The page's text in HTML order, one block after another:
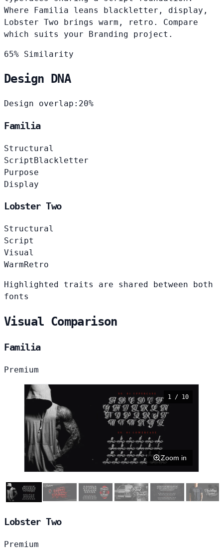
Where Familia leans blackletter, display,
Lobster Two brings warm, retro. Compare
which suits your Branding project.
65% Similarity
Design DNA
Design overlap: 20%
Familia
Structural
ScriptBlackletter
Purpose
Display
Lobster Two
Structural
Script
Visual
WarmRetro
Highlighted traits are shared between both
fonts
Visual Comparison
Familia
Premium
1 / 10
Zoom in
Lobster Two
Premium